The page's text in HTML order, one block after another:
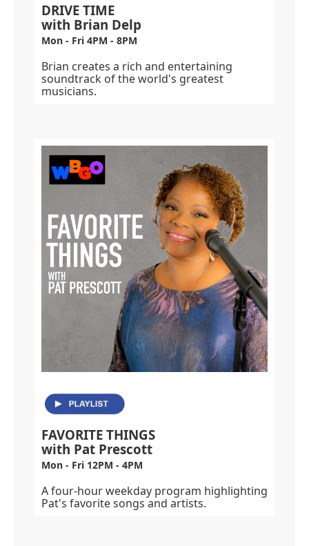
DRIVE TIME
with Brian Delp
Mon - Fri 4PM - 8PM
Brian creates a rich and entertaining
soundtrack of the world's greatest
musicians.
FAVORITE THINGS
with Pat Prescott
Mon - Fri 12PM - 4PM
A four-hour weekday program highlighting
Pat's favorite songs and artists.